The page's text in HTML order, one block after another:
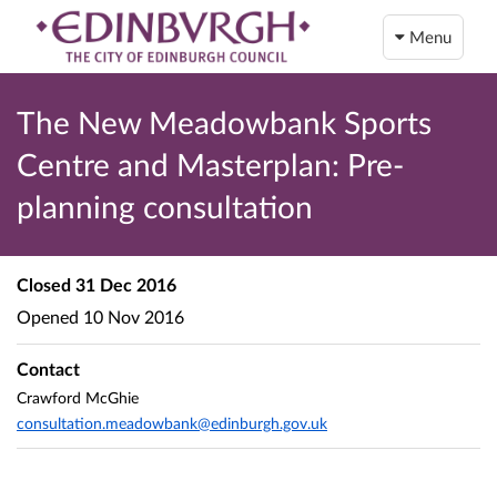
Menu
The New Meadowbank Sports
Centre and Masterplan: Pre-
planning consultation
Closed 31 Dec 2016
Opened 10 Nov 2016
Contact
Crawford McGhie
consultation.meadowbank@edinburgh.gov.uk